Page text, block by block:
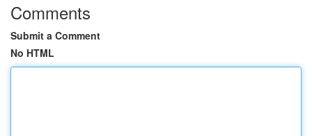
Comments
Submit a Comment
No HTML